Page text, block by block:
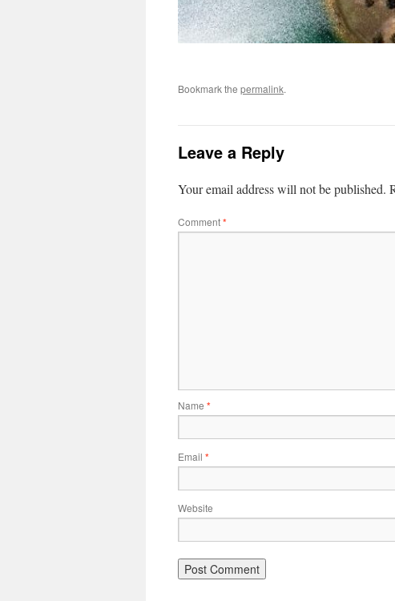
Bookmark the permalink.
Leave a Reply
Your email address will not be published.
Comment*
Name *
Email *
Website